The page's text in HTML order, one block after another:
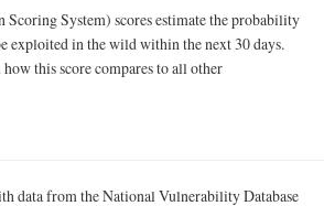
System) scores estimate the probability
exploited in the wild within the next 30 days.
this score compares to all other
data from the National Vulnerability Database